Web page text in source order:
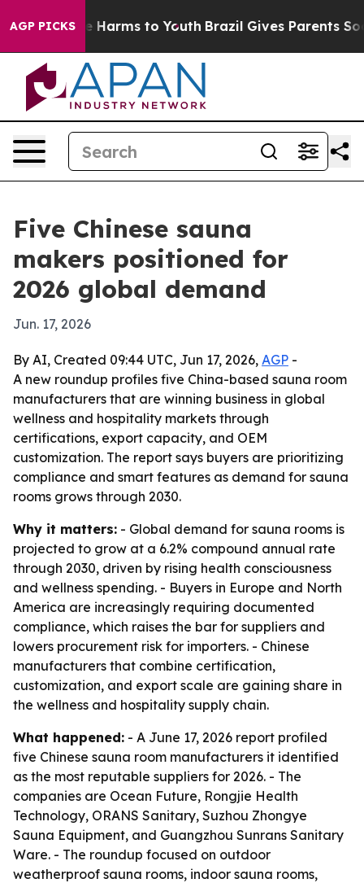
AGP PICKS
Abate Harms to Youth Brazil Gives Parents Social
Five Chinese sauna
makers positioned for
2026 global demand
Jun. 17, 2026
By AI, Created 09:44 UTC, Jun 17, 2026, AGP -
A new roundup profiles five China-based sauna room
manufacturers that are winning business in global
wellness and hospitality markets through
certifications, export capacity, and OEM
customization. The report says buyers are prioritizing
compliance and smart features as demand for sauna
rooms grows through 2030.
Why it matters: - Global demand for sauna rooms is
projected to grow at a 6.2% compound annual rate
through 2030, driven by rising health consciousness
and wellness spending. - Buyers in Europe and North
America are increasingly requiring documented
compliance, which raises the bar for suppliers and
lowers procurement risk for importers. - Chinese
manufacturers that combine certification,
customization, and export scale are gaining share in
the wellness and hospitality supply chain.
What happened: - A June 17, 2026 report profiled
five Chinese sauna room manufacturers it identified
as the most reputable suppliers for 2026. - The
companies are Ocean Future, Rongjie Health
Technology, ORANS Sanitary, Suzhou Zhongye
Sauna Equipment, and Guangzhou Sunrans Sanitary
Ware. - The roundup focused on outdoor
weatherproof sauna rooms, indoor sauna rooms,